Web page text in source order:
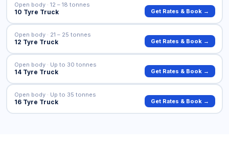
10 Tyre Truck
Open body · 12 – 18 tonnes
Get Rates & Book →
12 Tyre Truck
Open body · 21 – 25 tonnes
Get Rates & Book →
14 Tyre Truck
Open body · Up to 30 tonnes
Get Rates & Book →
16 Tyre Truck
Open body · Up to 35 tonnes
Get Rates & Book →